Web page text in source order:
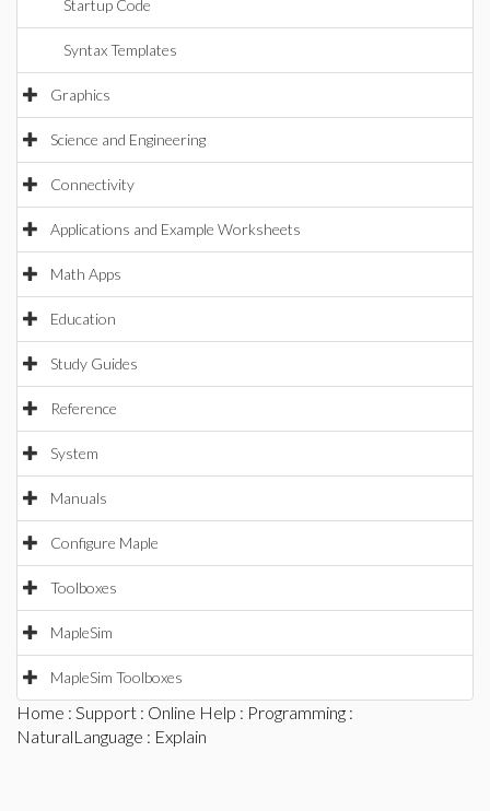
Startup Code
Syntax Templates
Graphics
Science and Engineering
Connectivity
Applications and Example Worksheets
Math Apps
Education
Study Guides
Reference
System
Manuals
Configure Maple
Toolboxes
MapleSim
MapleSim Toolboxes
Home : Support : Online Help : Programming :
NaturalLanguage : Explain